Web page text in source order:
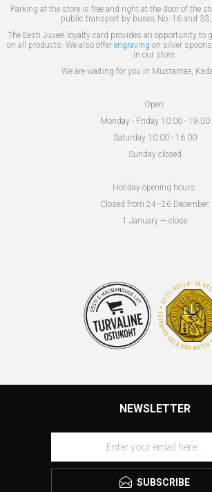
Parking at the store is free and right at the door of the
public transport by buses No. 16 and 33,
The Eesti Juveel loyalty card provides an opportunity to
on all products. We also offer engraving on silver
in our store.
We are waiting for you in Mustamäe,
Open:
Monday - Friday 10.00 - 19.00
Saturday 10.00 - 16.00
Sunday closed
Holiday opening hours:
Closed from 24–26 December.
1 January — close
NEWSLETTER
SUBSCRIBE